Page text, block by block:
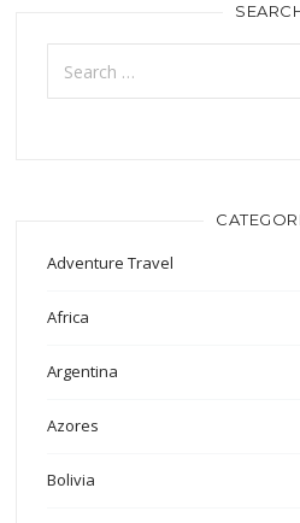
Search
for:
Adventure Travel
Africa
Argentina
Azores
Bolivia